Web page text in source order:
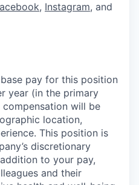
, Instagram, and
pay for this position
year (in the primary
will be
location,
This position is
discretionary
to your pay,
and their